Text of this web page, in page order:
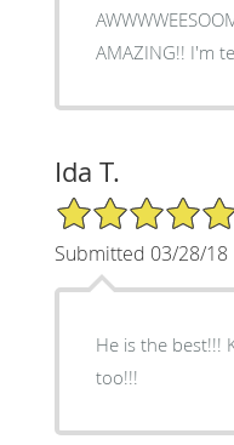
AMAZING!! I'm
Ida T.
5/5 Star Rating
Submitted 03/28/18
He is the best!!!
too!!!